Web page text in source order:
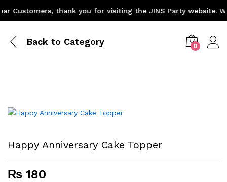
Customers, thank you for visiting the JINS Party website.
Back to Category 0
Happy Anniversary Cake Topper
₨ 180